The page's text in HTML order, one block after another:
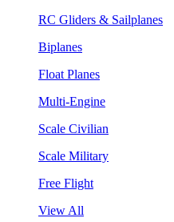
RC Gliders & Sailplanes
Biplanes
Float Planes
Multi-Engine
Scale Civilian
Scale Military
Free Flight
View All